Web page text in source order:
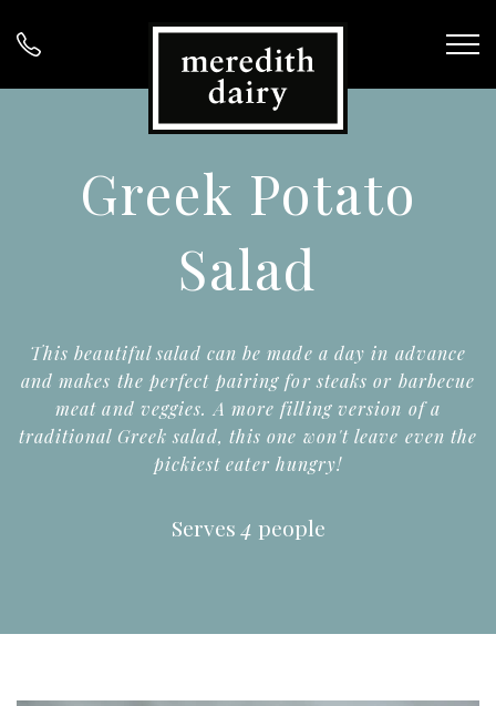
Greek Potato
Salad
This beautiful salad can be made a day in advance
and makes the perfect pairing for steaks or barbecue
meat and veggies. A more filling version of a
traditional Greek salad, this one won't leave even the
pickiest eater hungry!
Serves4 people